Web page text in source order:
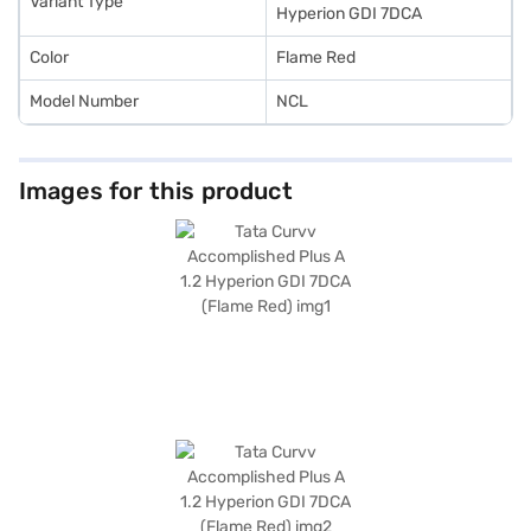
Hyperion GDI 7DCA
Color Flame Red
Model Number NCL
Images for this product